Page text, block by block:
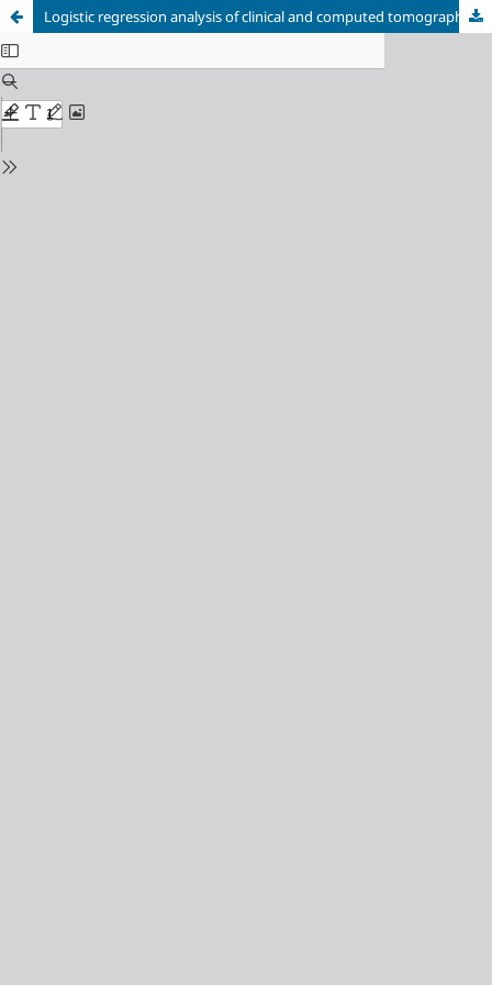
Logistic regression analysis of clinical and computed tomography features of pulmonary abscesses and risk factors for pulmonary abscess-related empyema